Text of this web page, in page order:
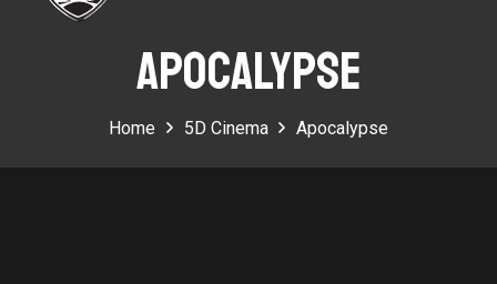
APOCALYPSE
Home 5D Cinema Apocalypse